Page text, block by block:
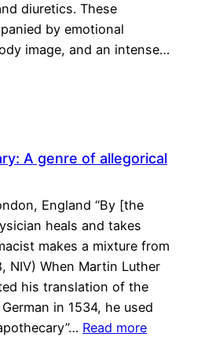
diuretics. These
by emotional
image, and an intense…
A genre of allegorical
England “By [the
heals and takes
makes a mixture from
NIV) When Martin Luther
his translation of the
in 1534, he used
Read more